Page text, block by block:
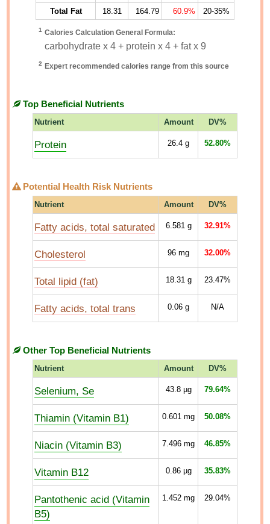
Total Fat
18.31 164.79 60.9% 20-35%
1 Calories Calculation General Formula:
carbohydrate x 4 + protein x 4 + fat x 9
2 Expert recommended calories range from this source
Top Beneficial Nutrients
Nutrient Amount DV%
Protein 26.4 g 52.80%
Potential Health Risk Nutrients
Nutrient Amount DV%
Fatty acids, total saturated 6.581g 32.91%
Cholesterol 96 mg 32.00%
Total lipid (fat) 18.31g 23.47%
Fatty acids, total trans 0.06 g N/A
Other Top Beneficial Nutrients
Nutrient Amount DV%
Selenium, Se 43.8µg 79.64%
Thiamin (Vitamin B1) 0.601 mg 50.08%
Niacin (Vitamin B3) 7.496 mg 46.85%
Vitamin B12 0.86µg 35.83%
Pantothenic acid (Vitamin
B5)
1.452 mg 29.04%